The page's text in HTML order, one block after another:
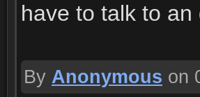
have to talk to
By Anonymous on